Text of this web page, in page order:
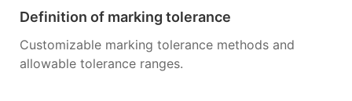
Definition of marking tolerance
Customizable marking tolerance methods and
allowable tolerance ranges.